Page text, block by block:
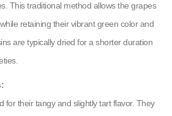
This traditional method allows the grapes
retaining their vibrant green color and
are typically dried for a shorter duration
for their tangy and slightly tart flavor. They